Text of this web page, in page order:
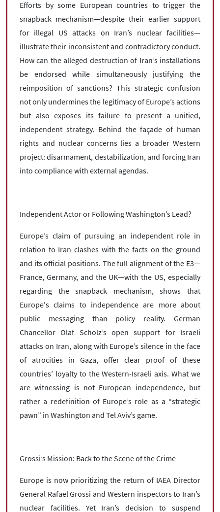
Efforts by some European countries to trigger the
snapback mechanism—despite their earlier support
for illegal US attacks on Iran’s nuclear facilities—
illustrate their inconsistent and contradictory conduct.
How can the alleged destruction of Iran’s installations
be endorsed while simultaneously justifying the
reimposition of sanctions? This strategic confusion
not only undermines the legitimacy of Europe’s actions
but also exposes its failure to present a unified,
independent strategy. Behind the façade of human
rights and nuclear concerns lies a broader Western
project: disarmament, destabilization, and forcing Iran
into compliance with external agendas.
Independent Actor or Following Washington’s Lead?
Europe’s claim of pursuing an independent role in
relation to Iran clashes with the facts on the ground
and its official positions. The full alignment of the E3—
France, Germany, and the UK—with the US, especially
regarding the snapback mechanism, shows that
Europe's claims to independence are more about
public messaging than policy reality. German
Chancellor Olaf Scholz’s open support for Israeli
attacks on Iran, along with Europe’s silence in the face
of atrocities in Gaza, offer clear proof of these
countries’ loyalty to the Western-Israeli axis. What we
are witnessing is not European independence, but
rather a redefinition of Europe’s role as a “strategic
pawn” in Washington and Tel Aviv’s game.
Grossi’s Mission: Back to the Scene of the Crime
Europe is now prioritizing the return of IAEA Director
General Rafael Grossi and Western inspectors to Iran’s
nuclear facilities. Yet Iran’s decision to suspend